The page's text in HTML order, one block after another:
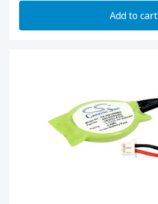
Add to cart